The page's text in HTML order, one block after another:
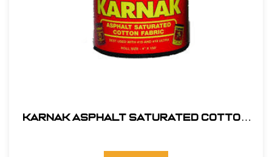
Karnak Asphalt Saturated Cotton